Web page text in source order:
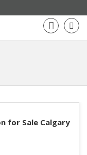
for Sale Calgary